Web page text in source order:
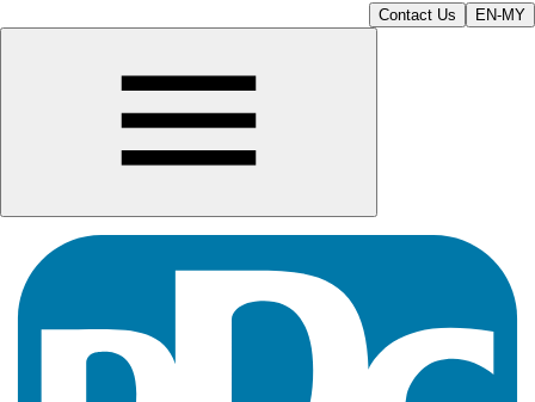
Contact Us EN-MY